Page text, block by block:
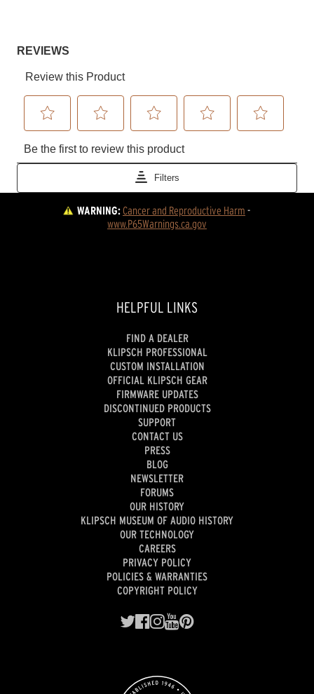
WARNING:Cancer and Reproductive Harm -
www.P65Warnings.ca.gov
HELPFUL LINKS
FIND A DEALER
KLIPSCH PROFESSIONAL
CUSTOM INSTALLATION
OFFICIAL KLIPSCH GEAR
FIRMWARE UPDATES
DISCONTINUED PRODUCTS
SUPPORT
CONTACT US
PRESS
BLOG
NEWSLETTER
FORUMS
OUR HISTORY
KLIPSCH MUSEUM OF AUDIO HISTORY
OUR TECHNOLOGY
CAREERS
PRIVACY POLICY
POLICIES & WARRANTIES
COPYRIGHT POLICY